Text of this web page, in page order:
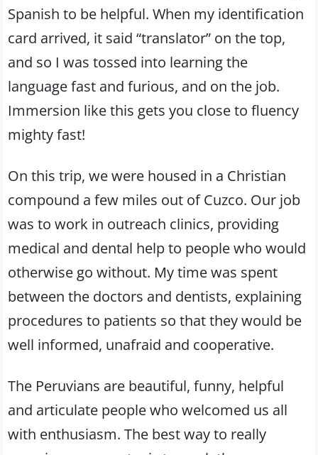
Spanish to be helpful. When my identification
card arrived, it said “translator” on the top,
and so I was tossed into learning the
language fast and furious, and on the job.
Immersion like this gets you close to fluency
mighty fast!
On this trip, we were housed in a Christian
compound a few miles out of Cuzco. Our job
was to work in outreach clinics, providing
medical and dental help to people who would
otherwise go without. My time was spent
between the doctors and dentists, explaining
procedures to patients so that they would be
well informed, unafraid and cooperative.
The Peruvians are beautiful, funny, helpful
and articulate people who welcomed us all
with enthusiasm. The best way to really